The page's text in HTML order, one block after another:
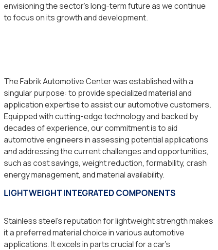
envisioning the sector’s long-term future as we continue
to focus on its growth and development.
The Fabrik Automotive Center was established with a
singular purpose: to provide specialized material and
application expertise to assist our automotive customers.
Equipped with cutting-edge technology and backed by
decades of experience, our commitment is to aid
automotive engineers in assessing potential applications
and addressing the current challenges and opportunities,
such as cost savings, weight reduction, formability, crash
energy management, and material availability.
LIGHTWEIGHT INTEGRATED COMPONENTS
Stainless steel’s reputation for lightweight strength makes
it a preferred material choice in various automotive
applications. It excels in parts crucial for a car’s